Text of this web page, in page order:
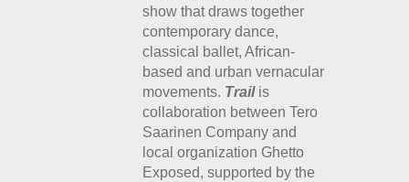
show that draws together
contemporary dance,
classical ballet, African-
based and urban vernacular
movements. Trailis
collaboration between Tero
Saarinen Company and
local organization Ghetto
Exposed, supported by the